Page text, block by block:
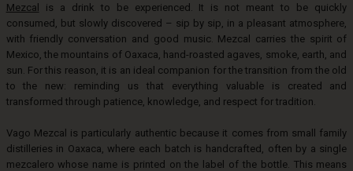
Mezcal is a drink to be experienced. It is not meant to be quickly
consumed, but slowly discovered – sip by sip, in a pleasant atmosphere,
with friendly conversation and good music. Mezcal carries the spirit of
Mexico, the mountains of Oaxaca, hand-roasted agaves, smoke, earth, and
sun. For this reason, it is an ideal companion for the transition from the old
to the new: reminding us that everything valuable is created and
transformed through patience, knowledge, and respect for tradition.
Vago Mezcal is particularly authentic because it comes from small family
distilleries in Oaxaca, where each batch is handcrafted, often by a single
mezcalero whose name is printed on the label of the bottle. This means